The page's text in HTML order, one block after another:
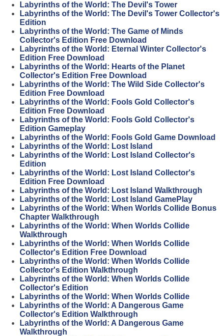
Labyrinths of the World: The Devil's Tower
Labyrinths of the World: The Devil's Tower Collector's
Edition
Labyrinths of the World: The Game of Minds
Collector's Edition Free Download
Labyrinths of the World: Eternal Winter Collector's
Edition Free Download
Labyrinths of the World: Hearts of the Planet
Collector's Edition Free Download
Labyrinths of the World: The Wild Side Collector's
Edition Free Download
Labyrinths of the World: Fools Gold Collector's
Edition Free Download
Labyrinths of the World: Fools Gold Collector's
Edition Gameplay
Labyrinths of the World: Fools Gold Game Download
Labyrinths of the World: Lost Island
Labyrinths of the World: Lost Island Collector's
Edition
Labyrinths of the World: Lost Island Collector's
Edition Free Download
Labyrinths of the World: Lost Island Walkthrough
Labyrinths of the World: Lost Island GamePlay
Labyrinths of the World: When Worlds Collide Bonus
Chapter Walkthrough
Labyrinths of the World: When Worlds Collide
Walkthrough
Labyrinths of the World: When Worlds Collide
Collector's Edition Free Download
Labyrinths of the World: When Worlds Collide
Collector's Edition Walkthrough
Labyrinths of the World: When Worlds Collide
Collector's Edition
Labyrinths of the World: When Worlds Collide
Labyrinths of the World: A Dangerous Game
Collector's Edition Walkthrough
Labyrinths of the World: A Dangerous Game
Walkthrough